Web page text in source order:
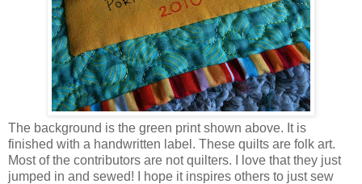
The background is the green print shown above. It is
finished with a handwritten label. These quilts are folk art.
Most of the contributors are not quilters. I love that they just
jumped in and sewed! I hope it inspires others to just sew